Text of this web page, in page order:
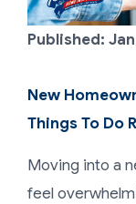
Published:
New
Things To Do
Moving into a
feel